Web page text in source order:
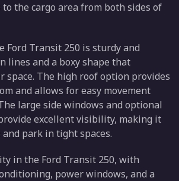
to the cargo area from both sides of
Ford Transit 250 is sturdy and
lines and a boxy shape that
space. The high roof option provides
and allows for easy movement
large side windows and optional
excellent visibility, making it
park in tight spaces.
in the Ford Transit 250, with
power windows, and a